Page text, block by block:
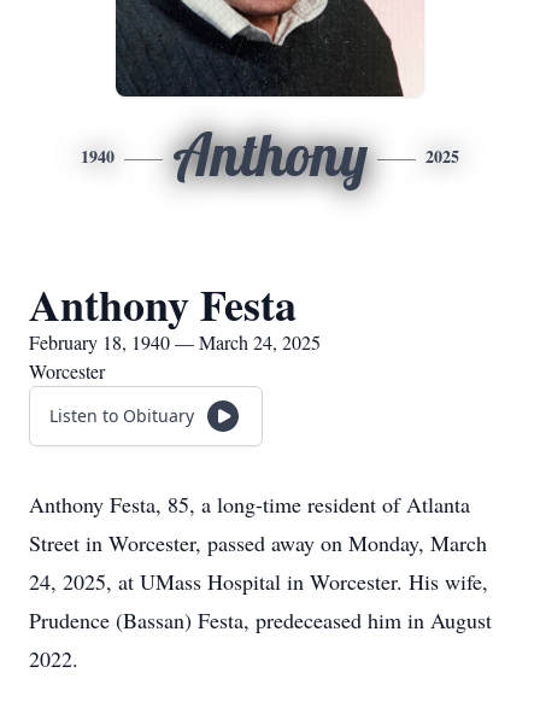
1940 Anthony 2025
Anthony Festa
February 18, 1940 — March 24, 2025
Worcester
Listen to Obituary
Anthony Festa, 85, a long-time resident of Atlanta
Street in Worcester, passed away on Monday, March
24, 2025, at UMass Hospital in Worcester. His wife,
Prudence (Bassan) Festa, predeceased him in August
2022.